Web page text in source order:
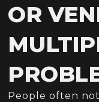
OR
People often